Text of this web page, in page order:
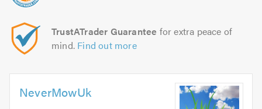
TrustATrader Guarantee for extra peace of
mind. Find out more
NeverMowUk